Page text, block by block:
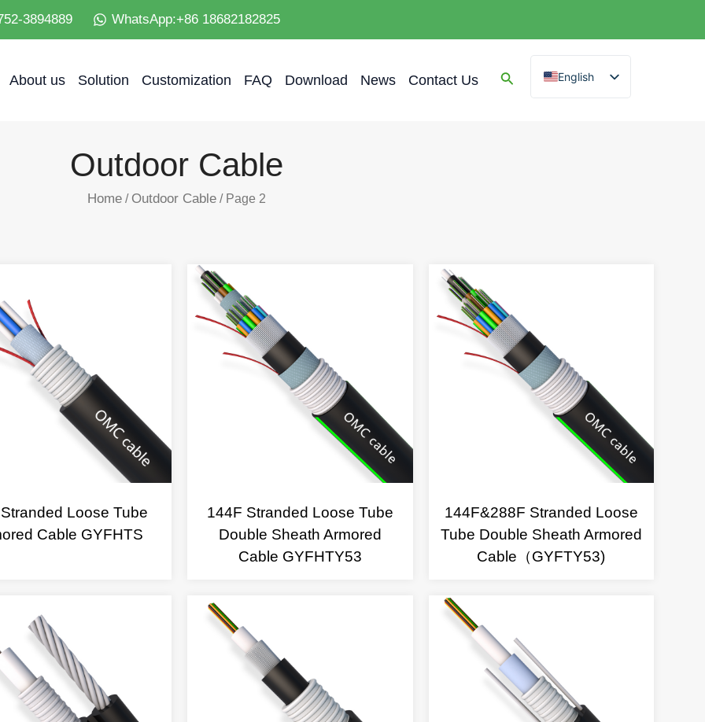
3894889 WhatsApp:+86 18682182825
About us Solution Customization FAQ Download News Contact Us
English
Spanish
Outdoor Cable
Home/ Outdoor Cable/ Page 2
Loose Tube
Cable GYFHTS
144F Stranded Loose Tube
Double Sheath Armored
Cable GYFHTY53
144F&288F Stranded Loose
Tube Double Sheath Armored
Cable（GYFTY53)